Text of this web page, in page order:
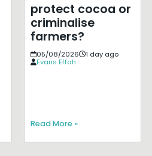
protect cocoa or
criminalise
farmers?
05/08/2026
1 day ago
Evans Effah
Read More »